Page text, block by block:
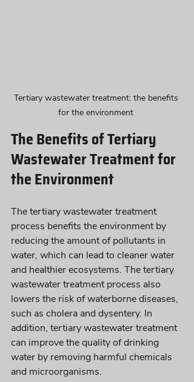
Tertiary wastewater treatment: the benefits
for the environment
The Benefits of Tertiary
Wastewater Treatment for
the Environment
The tertiary wastewater treatment
process benefits the environment by
reducing the amount of pollutants in
water, which can lead to cleaner water
and healthier ecosystems. The tertiary
wastewater treatment process also
lowers the risk of waterborne diseases,
such as cholera and dysentery. In
addition, tertiary wastewater treatment
can improve the quality of drinking
water by removing harmful chemicals
and microorganisms.